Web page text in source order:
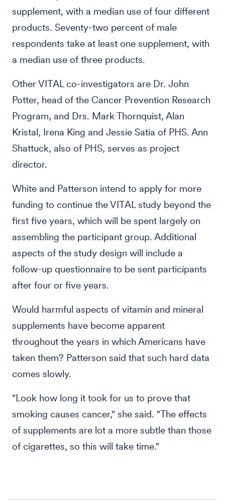
supplement, with a median use of four different
products. Seventy-two percent of male
respondents take at least one supplement, with
a median use of three products.
Other VITAL co-investigators are Dr. John
Potter, head of the Cancer Prevention Research
Program, and Drs. Mark Thornquist, Alan
Kristal, Irena King and Jessie Satia of PHS. Ann
Shattuck, also of PHS, serves as project
director.
White and Patterson intend to apply for more
funding to continue the VITAL study beyond the
first five years, which will be spent largely on
assembling the participant group. Additional
aspects of the study design will include a
follow-up questionnaire to be sent participants
after four or five years.
Would harmful aspects of vitamin and mineral
supplements have become apparent
throughout the years in which Americans have
taken them? Patterson said that such hard data
comes slowly.
"Look how long it took for us to prove that
smoking causes cancer," she said. "The effects
of supplements are lot a more subtle than those
of cigarettes, so this will take time."